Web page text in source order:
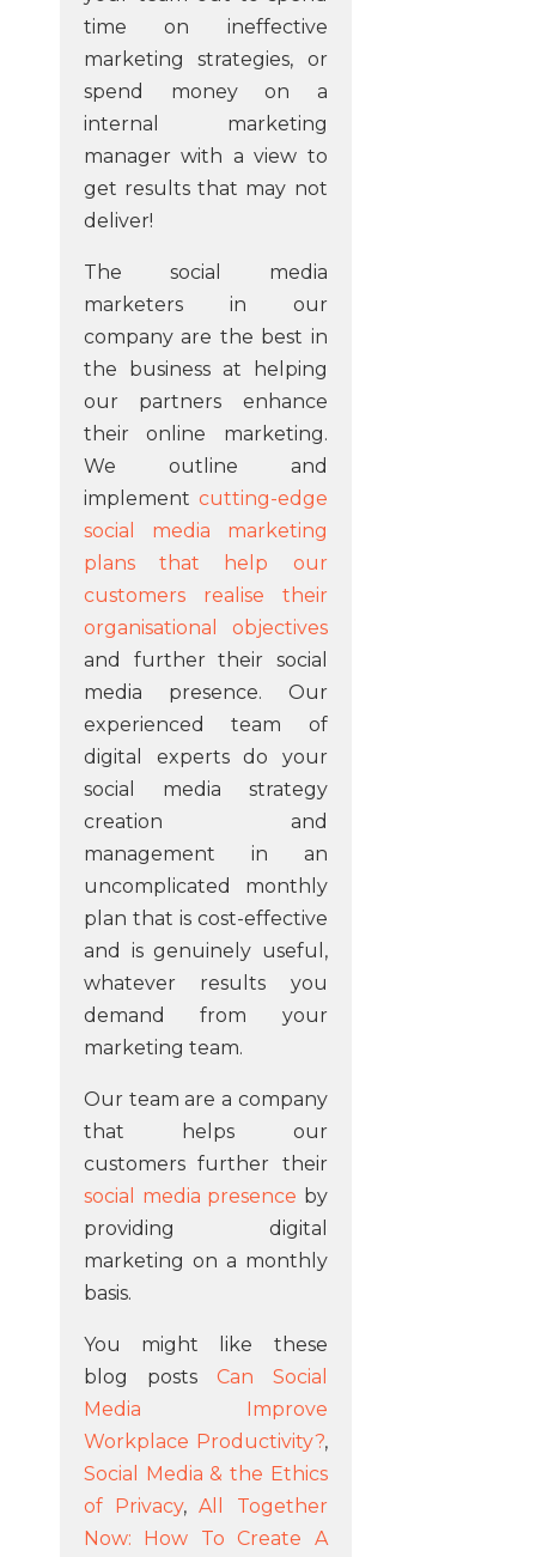
time on ineffective
marketing strategies, or
spend money on a
internal marketing
manager with a view to
get results that may not
deliver!
The social media
marketers in our
company are the best in
the business at helping
our partners enhance
their online marketing.
We outline and
implement cutting-edge
social media marketing
plans that help our
customers realise their
organisational objectives
and further their social
media presence. Our
experienced team of
digital experts do your
social media strategy
creation and
management in an
uncomplicated monthly
plan that is cost-effective
and is genuinely useful,
whatever results you
demand from your
marketing team.
Our team are a company
that helps our
customers further their
social media presence by
providing digital
marketing on a monthly
basis.
You might like these
blog posts Can Social
Media Improve
Workplace Productivity?,
Social Media & the Ethics
of Privacy,All Together
Now: How To Create A